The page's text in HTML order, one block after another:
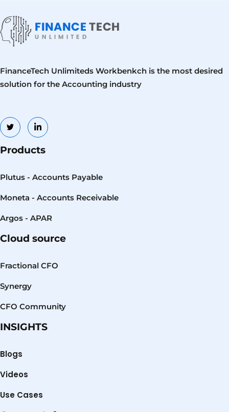
FinanceTech Unlimiteds Workbenkch is the most desired
solution for the Accounting industry
Products
Plutus - Accounts Payable
Moneta - Accounts Receivable
Argos - APAR
Cloud source
Fractional CFO
Synergy
CFO Community
INSIGHTS
Blogs
Videos
Use Cases